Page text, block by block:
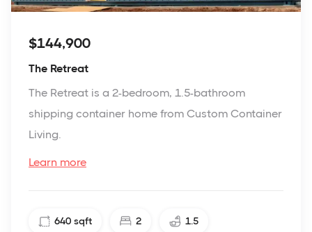
$144,900
The Retreat
The Retreat is a 2-bedroom, 1.5-bathroom
shipping container home from Custom Container
Living.
Learn more
640 sqft 2 1.5